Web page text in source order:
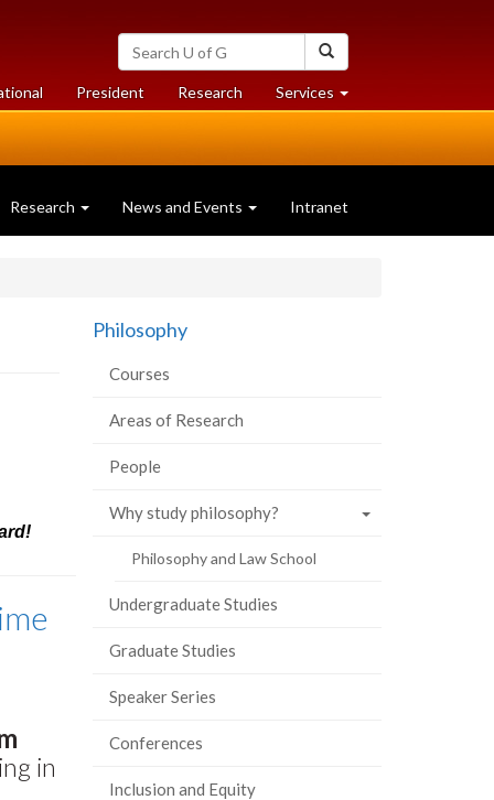
Search
University
of
Guelph
President Researchat
University
Services at
University
Research News and Events Intranet
in
Philosophy
Courses
Areas of Research
People
Why study philosophy?
Philosophy and Law School
Undergraduate Studies
Graduate Studies
Speaker Series
Conferences
Inclusion and Equity